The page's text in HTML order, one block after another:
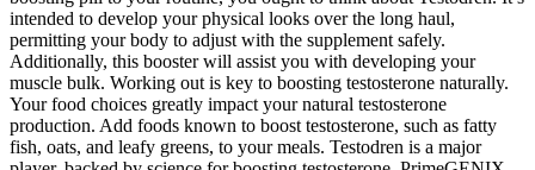
intended to develop your physical looks over the long haul,
permitting your body to adjust with the supplement safely.
Additionally, this booster will assist you with developing your
muscle bulk. Working out is key to boosting testosterone naturally.
Your food choices greatly impact your natural testosterone
production. Add foods known to boost testosterone, such as fatty
fish, oats, and leafy greens, to your meals. Testodren is a major